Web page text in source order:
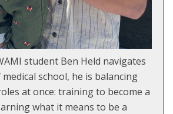
student Ben Held navigates
school, he is balancing
at once: training to become a
what it means to be a